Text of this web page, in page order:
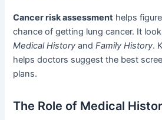
Cancer risk assessment helps
chance of getting lung cancer. It
Medical History andFamily History.
helps doctors suggest the best
plans.
The Role of Medical